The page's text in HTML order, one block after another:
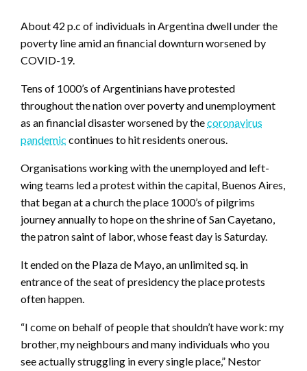
About 42 p.c of individuals in Argentina dwell under the
poverty line amid an financial downturn worsened by
COVID-19.
Tens of 1000’s of Argentinians have protested
throughout the nation over poverty and unemployment
as an financial disaster worsened by thecoronavirus
pandemic continues to hit residents onerous.
Organisations working with the unemployed and left-
wing teams led a protest within the capital, Buenos Aires,
that began at a church the place 1000’s of pilgrims
journey annually to hope on the shrine of San Cayetano,
the patron saint of labor, whose feast day is Saturday.
It ended on the Plaza de Mayo, an unlimited sq. in
entrance of the seat of presidency the place protests
often happen.
“I come on behalf of people that shouldn’t have work: my
brother, my neighbours and many individuals who you
see actually struggling in every single place,” Nestor